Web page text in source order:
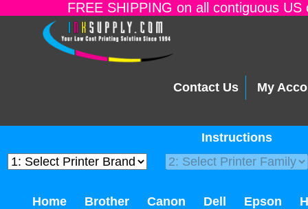
FREE SHIPPING on all contiguous
Contact Us My
Instructions
Home Brother Canon Dell Epson